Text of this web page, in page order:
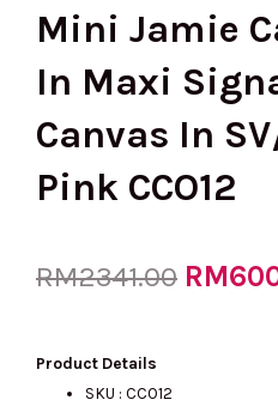
Mini Jamie
In Maxi
Canvas In
Pink CCO12
RM2341.00 RM
Product Details
SKU : CCO12